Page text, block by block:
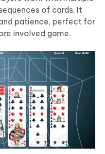
of cards. It
patience, perfect for
involved game.